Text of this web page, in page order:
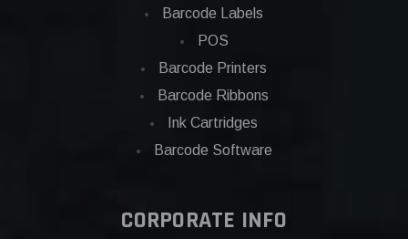
Barcode Labels
POS
Barcode Printers
Barcode Ribbons
Ink Cartridges
Barcode Software
CORPORATE INFO